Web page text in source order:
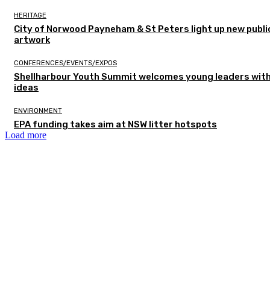
HERITAGE
City of Norwood Payneham & St Peters light up new
artwork
CONFERENCES/EVENTS/EXPOS
Shellharbour Youth Summit welcomes young leaders
ideas
ENVIRONMENT
EPA funding takes aim at NSW litter hotspots
Load more